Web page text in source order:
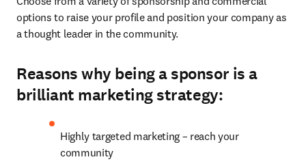
options to raise your profile and position your company as
a thought leader in the community.
Reasons why being a sponsor is a
brilliant marketing strategy:
Highly targeted marketing – reach your
community